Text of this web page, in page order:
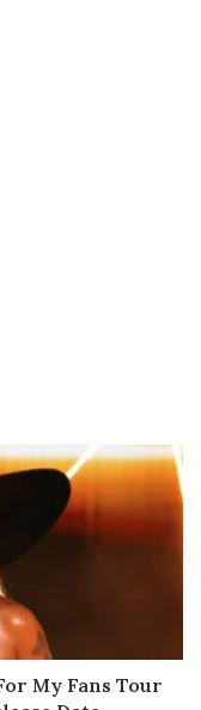
My Fans Tour